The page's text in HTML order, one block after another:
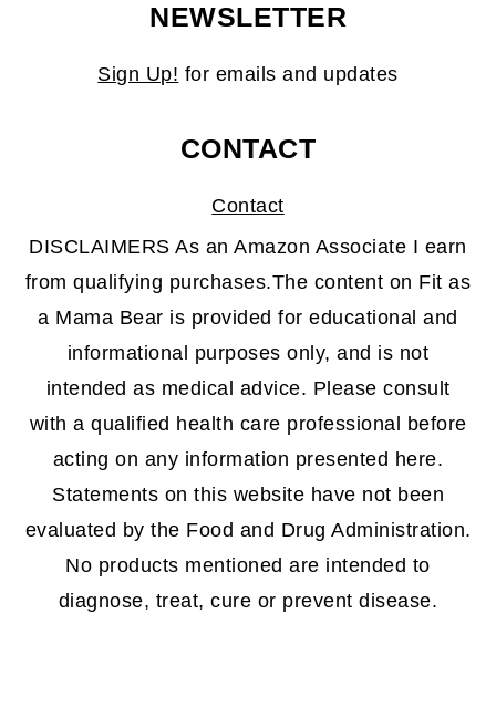
NEWSLETTER
Sign Up! for emails and updates
CONTACT
Contact
DISCLAIMERS As an Amazon Associate I earn
from qualifying purchases.The content on Fit as
a Mama Bear is provided for educational and
informational purposes only, and is not
intended as medical advice. Please consult
with a qualified health care professional before
acting on any information presented here.
Statements on this website have not been
evaluated by the Food and Drug Administration.
No products mentioned are intended to
diagnose, treat, cure or prevent disease.